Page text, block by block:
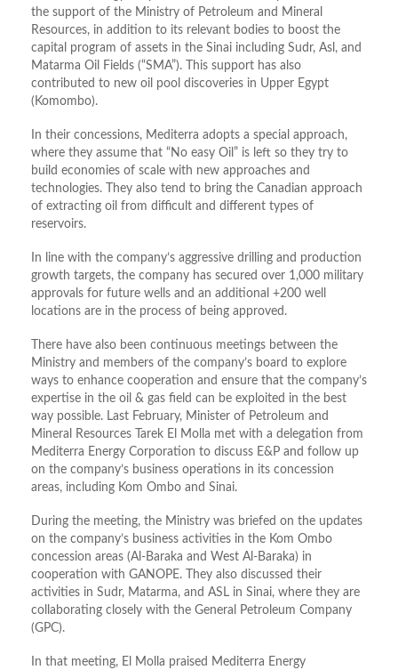
the support of the Ministry of Petroleum and Mineral
Resources, in addition to its relevant bodies to boost the
capital program of assets in the Sinai including Sudr, Asl, and
Matarma Oil Fields (“SMA”). This support has also
contributed to new oil pool discoveries in Upper Egypt
(Komombo).
In their concessions, Mediterra adopts a special approach,
where they assume that “No easy Oil” is left so they try to
build economies of scale with new approaches and
technologies. They also tend to bring the Canadian approach
of extracting oil from difficult and different types of
reservoirs.
In line with the company’s aggressive drilling and production
growth targets, the company has secured over 1,000 military
approvals for future wells and an additional +200 well
locations are in the process of being approved.
There have also been continuous meetings between the
Ministry and members of the company’s board to explore
ways to enhance cooperation and ensure that the company’s
expertise in the oil & gas field can be exploited in the best
way possible. Last February, Minister of Petroleum and
Mineral Resources Tarek El Molla met with a delegation from
Mediterra Energy Corporation to discuss E&P and follow up
on the company’s business operations in its concession
areas, including Kom Ombo and Sinai.
During the meeting, the Ministry was briefed on the updates
on the company’s business activities in the Kom Ombo
concession areas (Al-Baraka and West Al-Baraka) in
cooperation with GANOPE. They also discussed their
activities in Sudr, Matarma, and ASL in Sinai, where they are
collaborating closely with the General Petroleum Company
(GPC).
In that meeting, El Molla praised Mediterra Energy